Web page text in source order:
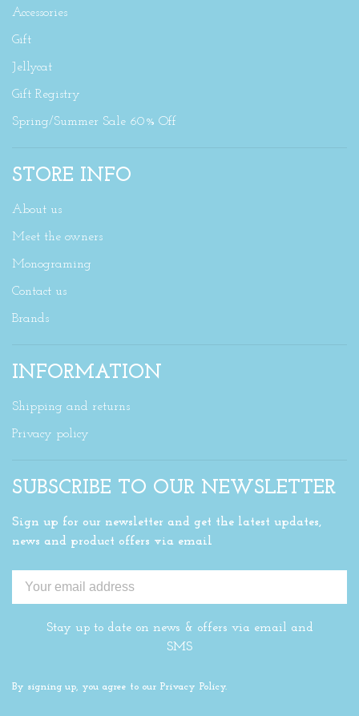
Accessories
Gift
Jellycat
Gift Registry
Spring/Summer Sale 60% Off
STORE INFO
About us
Meet the owners
Monograming
Contact us
Brands
INFORMATION
Shipping and returns
Privacy policy
SUBSCRIBE TO OUR NEWSLETTER
Sign up for our newsletter and get the latest updates,
news and product offers via email
Stay up to date on news & offers via email and
SMS
By signing up, you agree to our Privacy Policy.